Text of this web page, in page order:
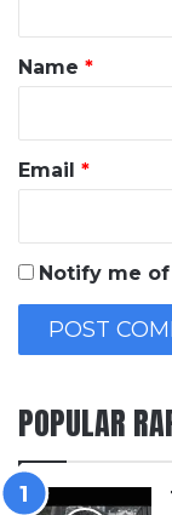
*
Name *
Email *
Notify me
POPULAR